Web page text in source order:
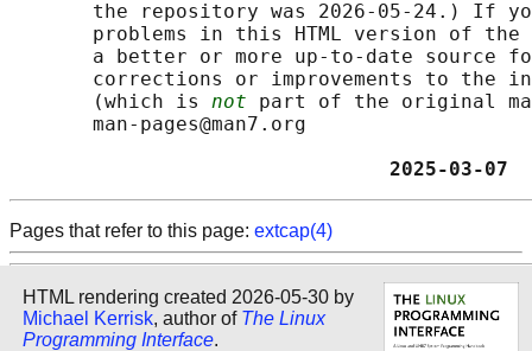
the repository was 2026-05-24.) If
problems in this HTML version of
a better or more up-to-date source
corrections or improvements to the
       (which is
not part of the original
       man-pages@man7.org
Pages that refer to this page: extcap(4)
HTML rendering created 2026-05-30 by
Michael Kerrisk, author of The Linux
Programming Interface.